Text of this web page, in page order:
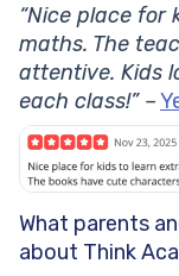
“Nice place
maths. The
attentive. Kids
each class!” –
What parents
about Think